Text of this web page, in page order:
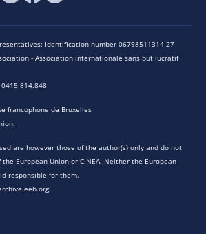
Identification number 06798511314-27
- Association internationale sans but lucratif
francophone de Bruxelles
are however those of the author(s) only and do not
European Union or CINEA. Neither the European
responsible for them.